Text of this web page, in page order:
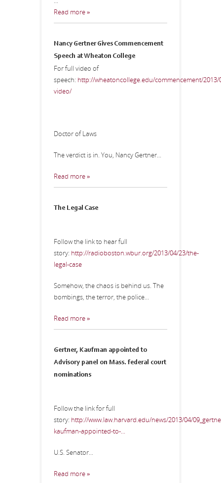
Read more »
Nancy Gertner Gives Commencement
Speech at Wheaton College
For full video of
speech: http://wheatoncollege.edu/commencement/2013/
video/
Doctor of Laws
The verdict is in. You, Nancy Gertner...
Read more »
The Legal Case
Follow the link to hear full
story: http://radioboston.wbur.org/2013/04/23/the-
legal-case
Somehow, the chaos is behind us. The
bombings, the terror, the police...
Read more »
Gertner, Kaufman appointed to
Advisory panel on Mass. federal court
nominations
Follow the link for full
story: http://www.law.harvard.edu/news/2013/04/
kaufman-appointed-to-...
U.S. Senator...
Read more »